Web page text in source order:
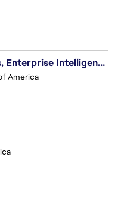
Expert Analyst - Apex Legends, Enterprise Intelligence (EI)
America